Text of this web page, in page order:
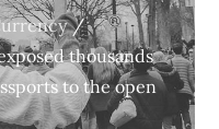
thousands
to the open